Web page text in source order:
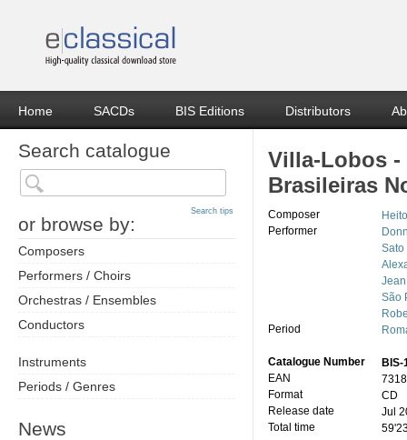
Home SACDs BIS Editions Distributors
Search catalogue
or browse by:
Search tips
Composers
Performers / Choirs
Orchestras / Ensembles
Conductors
Instruments
Periods / Genres
News
Villa-Lobos -
Brasileiras
Composer
Performer
Sato
São
Period
Catalogue Number
BIS-
EAN
Format
CD
Release date
Jul
Total time